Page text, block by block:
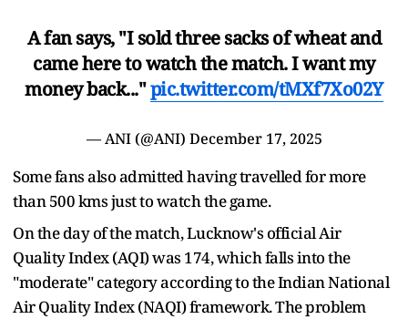
A fan says, "I sold three sacks of wheat and
came here to watch the match. I want my
money back..."pic.twitter.com/tMXf7Xo02Y
— ANI (@ANI) December 17, 2025
Some fans also admitted having travelled for more
than 500 kms just to watch the game.
On the day of the match, Lucknow's official Air
Quality Index (AQI) was 174, which falls into the
"moderate" category according to the Indian National
Air Quality Index (NAQI) framework. The problem